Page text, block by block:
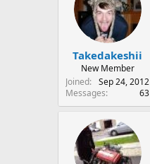
Takedakeshii
New Member
Joined
Sep 24, 2012
Messages
63